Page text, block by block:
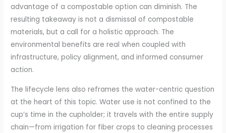
advantage of a compostable option can diminish. The
resulting takeaway is not a dismissal of compostable
materials, but a call for a holistic approach. The
environmental benefits are real when coupled with
infrastructure, policy alignment, and informed consumer
action.
The lifecycle lens also reframes the water-centric question
at the heart of this topic. Water use is not confined to the
cup’s time in the cupholder; it travels with the entire supply
chain—from irrigation for fiber crops to cleaning processes